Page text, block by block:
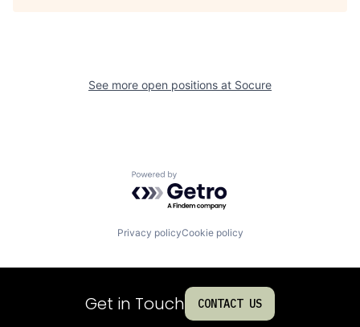
See more open positions at Socure
Powered by Getro.com
Privacy policyCookie policy
Get in Touch CONTACT US